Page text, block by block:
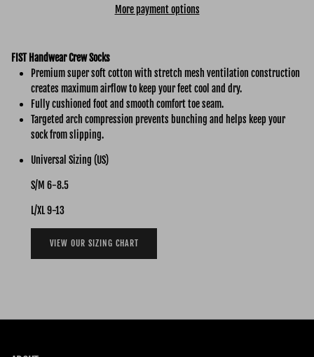
More payment options
FIST Handwear Crew Socks
Premium super soft cotton with stretch mesh ventilation construction
creates maximum airflow to keep your feet cool and dry.
Fully cushioned foot and smooth comfort toe seam.
Targeted arch compression prevents bunching and helps keep your
sock from slipping.
Universal Sizing (US)
S/M 6-8.5
L/XL 9-13
VIEW OUR SIZING CHART